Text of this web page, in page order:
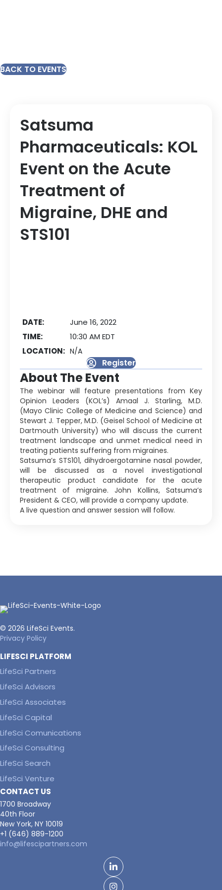
BACK TO EVENTS
Satsuma
Pharmaceuticals: KOL
Event on the Acute
Treatment of
Migraine, DHE and
STS101
DATE:
June 16, 2022
TIME:
10:30 AM EDT
LOCATION: N/A
Register
About The Event
The webinar will feature presentations from Key
Opinion Leaders (KOL’s) Amaal J. Starling, M.D.
(Mayo Clinic College of Medicine and Science) and
Stewart J. Tepper, M.D. (Geisel School of Medicine at
Dartmouth University) who will discuss the current
treatment landscape and unmet medical need in
treating patients suffering from migraines.
Satsuma’s STS101, dihydroergotamine nasal powder,
will be discussed as a novel investigational
therapeutic product candidate for the acute
treatment of migraine. John Kollins, Satsuma’s
President & CEO, will provide a company update.
A live question and answer session will follow.
© 2026 LifeSci Events.
Privacy Policy
LIFESCI PLATFORM
LifeSci Partners
LifeSci Advisors
LifeSci Associates
LifeSci Capital
LifeSci Comunications
LifeSci Consulting
LifeSci Search
LifeSci Venture
CONTACT US
1700 Broadway
40th Floor
New York, NY 10019
+1 (646) 889-1200
info@lifescipartners.com
LinkedIn
Facebook